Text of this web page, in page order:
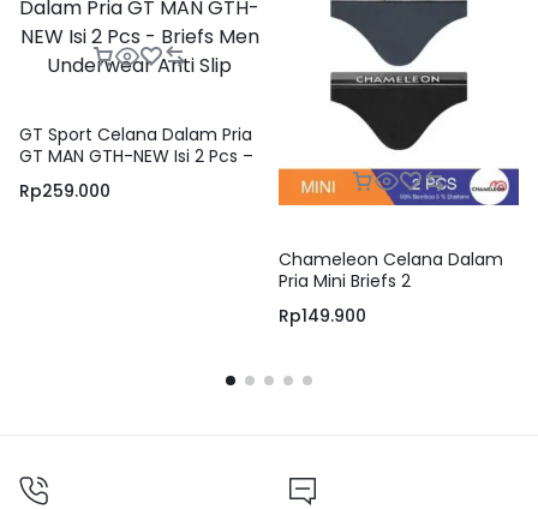
GT Sport Celana Dalam Pria
GT MAN GTH-NEW Isi 2 Pcs –
Briefs Men Underwear Anti
Slip
Rp259.000
Chameleon Celana Dalam
Pria Mini Briefs 2
Warna/pack – VCHB15M2MS
Rp149.900